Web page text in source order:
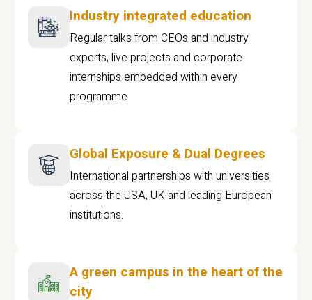
Industry integrated education
Regular talks from CEOs and industry
experts, live projects and corporate
internships embedded within every
programme
Global Exposure & Dual Degrees
International partnerships with universities
across the USA, UK and leading European
institutions.
A green campus in the heart of the
city